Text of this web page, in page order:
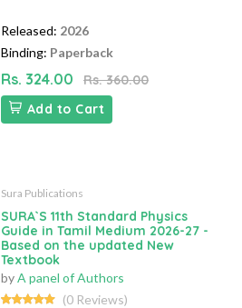
Released: 2026
Binding: Paperback
Rs. 324.00
Rs. 360.00
Add to Cart
Sura Publications
SURA`S 11th Standard Physics
Guide in Tamil Medium 2026-27 -
Based on the updated New
Textbook
byA panel of Authors
(0 Reviews)